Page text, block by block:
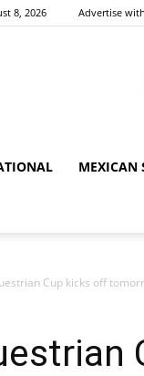
8, 2026 Advertise
MEXICAN
Cup kicks off